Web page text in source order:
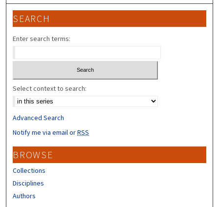
SEARCH
Enter search terms:
Select context to search:
Advanced Search
Notify me via email orRSS
BROWSE
Collections
Disciplines
Authors